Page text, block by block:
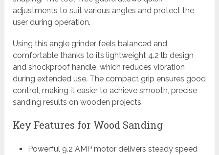
adjustments to suit various angles and protect the
user during operation.
Using this angle grinder feels balanced and
comfortable thanks to its lightweight 4.2 lb design
and shockproof handle, which reduces vibration
during extended use. The compact grip ensures good
control, making it easier to achieve smooth, precise
sanding results on wooden projects.
Key Features for Wood Sanding
Powerful 9.2 AMP motor delivers steady speed